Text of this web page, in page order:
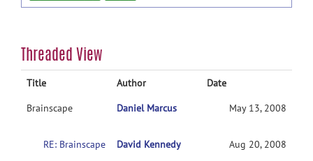
Threaded View
Title Author
Date
Brainscape
Daniel Marcus May 13, 2008
RE: Brainscape David Kennedy Aug 20, 2008